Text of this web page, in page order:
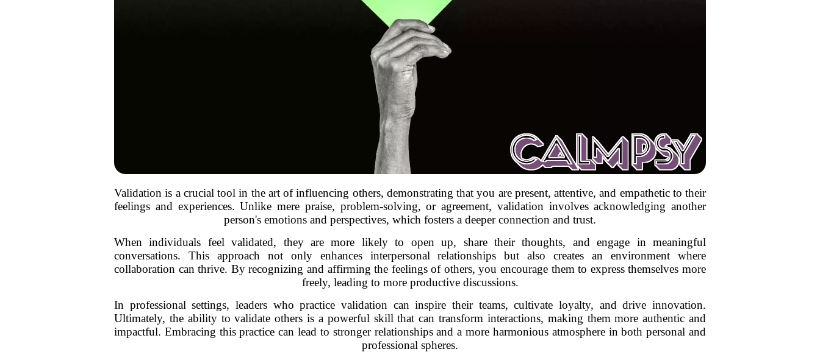
Validation is a crucial tool in the art of influencing others, demonstrating that you are present, attentive, and empathetic to their
feelings and experiences. Unlike mere praise, problem-solving, or agreement, validation involves acknowledging another
person's emotions and perspectives, which fosters a deeper connection and trust.
When individuals feel validated, they are more likely to open up, share their thoughts, and engage in meaningful
conversations. This approach not only enhances interpersonal relationships but also creates an environment where
collaboration can thrive. By recognizing and affirming the feelings of others, you encourage them to express themselves more
freely, leading to more productive discussions.
In professional settings, leaders who practice validation can inspire their teams, cultivate loyalty, and drive innovation.
Ultimately, the ability to validate others is a powerful skill that can transform interactions, making them more authentic and
impactful. Embracing this practice can lead to stronger relationships and a more harmonious atmosphere in both personal and
professional spheres.